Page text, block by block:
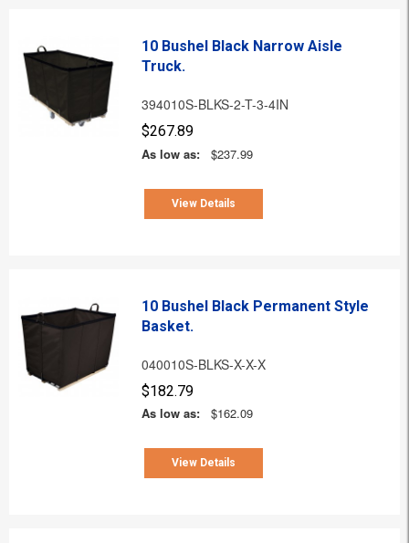
10 Bushel Black Narrow Aisle
Truck.
394010S-BLKS-2-T-3-4IN
$267.89
As low as:
$237.99
View Details
10 Bushel Black Permanent Style
Basket.
040010S-BLKS-X-X-X
$182.79
As low as:
$162.09
View Details